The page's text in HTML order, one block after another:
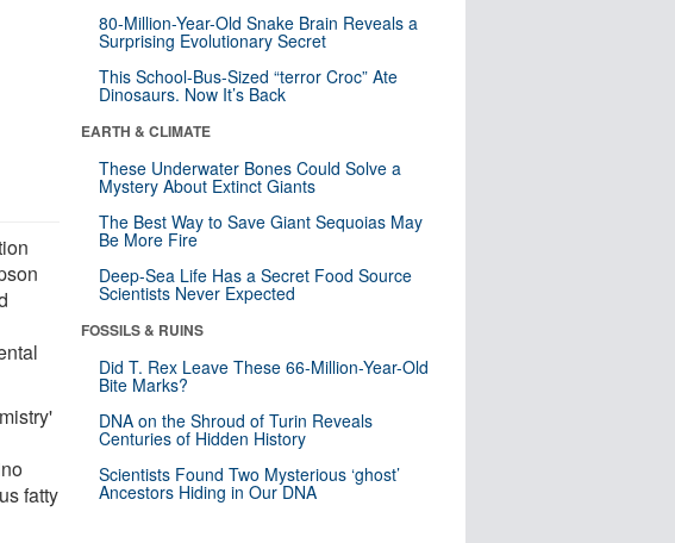
fatty
80-Million-Year-Old Snake Brain Reveals a
Surprising Evolutionary Secret
This School-Bus-Sized “terror Croc” Ate
Dinosaurs. Now It’s Back
EARTH & CLIMATE
These Underwater Bones Could Solve a
Mystery About Extinct Giants
The Best Way to Save Giant Sequoias May
Be More Fire
Deep-Sea Life Has a Secret Food Source
Scientists Never Expected
FOSSILS & RUINS
Did T. Rex Leave These 66-Million-Year-Old
Bite Marks?
DNA on the Shroud of Turin Reveals
Centuries of Hidden History
Scientists Found Two Mysterious ‘ghost’
Ancestors Hiding in Our DNA